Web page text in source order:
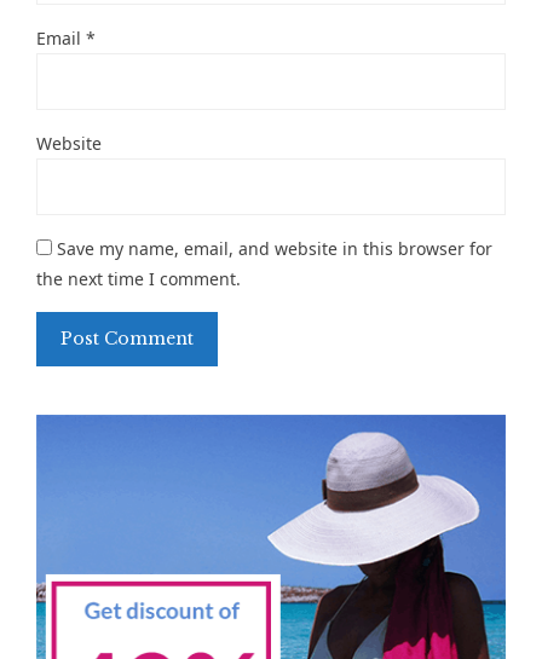
Email *
Website
Save my name, email, and website in this browser for
the next time I comment.